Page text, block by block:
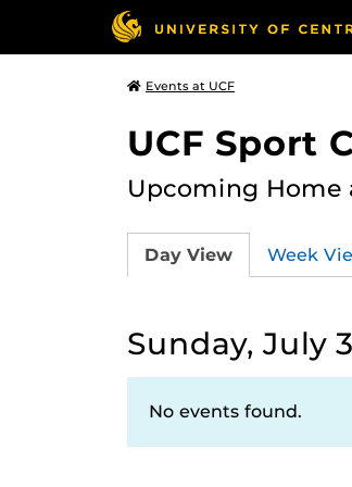
Events at UCF
UCF Sport
Upcoming Home
Day View Week
Sunday, July
No events found.